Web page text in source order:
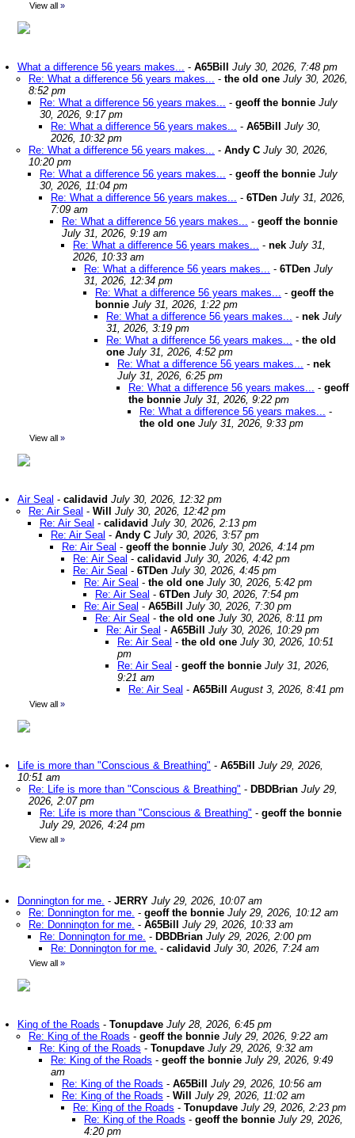
View all »
What a difference 56 years makes... - A65Bill
July 30, 2026, 7:48 pm
Re: What a difference 56 years makes... - the old one July 30, 2026,
8:52 pm
Re: What a difference 56 years makes... - geoff the bonnie July
30, 2026, 9:17 pm
Re: What a difference 56 years makes... - A65Bill
July 30,
2026, 10:32 pm
Re: What a difference 56 years makes... - Andy C July 30, 2026,
10:20 pm
Re: What a difference 56 years makes... - geoff the bonnie July
30, 2026, 11:04 pm
Re: What a difference 56 years makes... - 6TDen July 31, 2026,
7:09 am
Re: What a difference 56 years makes... - geoff the bonnie
July 31, 2026, 9:19 am
Re: What a difference 56 years makes... - nek July 31,
2026, 10:33 am
Re: What a difference 56 years makes... - 6TDen July
31, 2026, 12:34 pm
Re: What a difference 56 years makes... - geoff the
bonnie July 31, 2026, 1:22 pm
Re: What a difference 56 years makes... - nek July
31, 2026, 3:19 pm
Re: What a difference 56 years makes... - the old
one July 31, 2026, 4:52 pm
Re: What a difference 56 years makes... - nek
July 31, 2026, 6:25 pm
Re: What a difference 56 years makes... - geoff
the bonnie July 31, 2026, 9:22 pm
Re: What a difference 56 years makes... -
the old one July 31, 2026, 9:33 pm
View all »
Air Seal - calidavid July 30, 2026, 12:32 pm
Re: Air Seal - Will
July 30, 2026, 12:42 pm
Re: Air Seal - calidavid July 30, 2026, 2:13 pm
Re: Air Seal - Andy C July 30, 2026, 3:57 pm
Re: Air Seal - geoff the bonnie July 30, 2026, 4:14 pm
Re: Air Seal - calidavid July 30, 2026, 4:42 pm
Re: Air Seal - 6TDen July 30, 2026, 4:45 pm
Re: Air Seal - the old one July 30, 2026, 5:42 pm
Re: Air Seal - 6TDen July 30, 2026, 7:54 pm
Re: Air Seal - A65Bill
July 30, 2026, 7:30 pm
Re: Air Seal - the old one July 30, 2026, 8:11 pm
Re: Air Seal - A65Bill
July 30, 2026, 10:29 pm
Re: Air Seal - the old one July 30, 2026, 10:51
pm
Re: Air Seal - geoff the bonnie July 31, 2026,
9:21 am
Re: Air Seal - A65Bill August 3, 2026, 8:41 pm
View all »
Life is more than "Conscious & Breathing" - A65Bill
July 29, 2026,
10:51 am
Re: Life is more than "Conscious & Breathing" - DBDBrian July 29,
2026, 2:07 pm
Re: Life is more than "Conscious & Breathing" - geoff the bonnie
July 29, 2026, 4:24 pm
View all »
Donnington for me. - JERRY July 29, 2026, 10:07 am
Re: Donnington for me. - geoff the bonnie July 29, 2026, 10:12 am
Re: Donnington for me. - A65Bill
July 29, 2026, 10:33 am
Re: Donnington for me. - DBDBrian July 29, 2026, 2:00 pm
Re: Donnington for me. - calidavid July 30, 2026, 7:24 am
View all »
King of the Roads - Tonupdave July 28, 2026, 6:45 pm
Re: King of the Roads - geoff the bonnie July 29, 2026, 9:22 am
Re: King of the Roads - Tonupdave July 29, 2026, 9:32 am
Re: King of the Roads - geoff the bonnie July 29, 2026, 9:49
am
Re: King of the Roads - A65Bill
July 29, 2026, 10:56 am
Re: King of the Roads - Will
July 29, 2026, 11:02 am
Re: King of the Roads - Tonupdave July 29, 2026, 2:23 pm
Re: King of the Roads - geoff the bonnie July 29, 2026,
4:20 pm